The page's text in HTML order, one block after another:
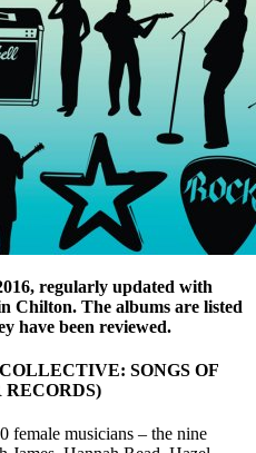
regularly updated with
Chilton. The albums are listed
have been reviewed.
SONGS OF
female musicians – the nine